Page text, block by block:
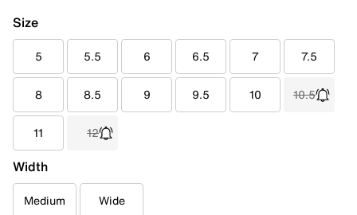
Size
5 5.5 6 6.5 7 7.5
8 8.5 9 9.5 10 10.5
11 12
Width
Medium Wide